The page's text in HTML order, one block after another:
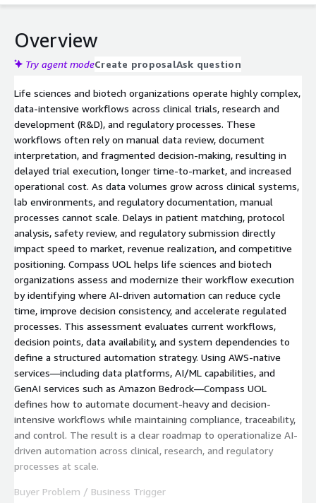
Overview
Try agent modeCreate proposalAsk question
Life sciences and biotech organizations operate highly complex,
data-intensive workflows across clinical trials, research and
development (R&D), and regulatory processes. These
workflows often rely on manual data review, document
interpretation, and fragmented decision-making, resulting in
delayed trial execution, longer time-to-market, and increased
operational cost. As data volumes grow across clinical systems,
lab environments, and regulatory documentation, manual
processes cannot scale. Delays in patient matching, protocol
analysis, safety review, and regulatory submission directly
impact speed to market, revenue realization, and competitive
positioning. Compass UOL helps life sciences and biotech
organizations assess and modernize their workflow execution
by identifying where AI-driven automation can reduce cycle
time, improve decision consistency, and accelerate regulated
processes. This assessment evaluates current workflows,
decision points, data availability, and system dependencies to
define a structured automation strategy. Using AWS-native
services—including data platforms, AI/ML capabilities, and
GenAI services such as Amazon Bedrock—Compass UOL
defines how to automate document-heavy and decision-
intensive workflows while maintaining compliance, traceability,
and control. The result is a clear roadmap to operationalize AI-
driven automation across clinical, research, and regulatory
processes at scale.
Buyer Problem / Business Trigger